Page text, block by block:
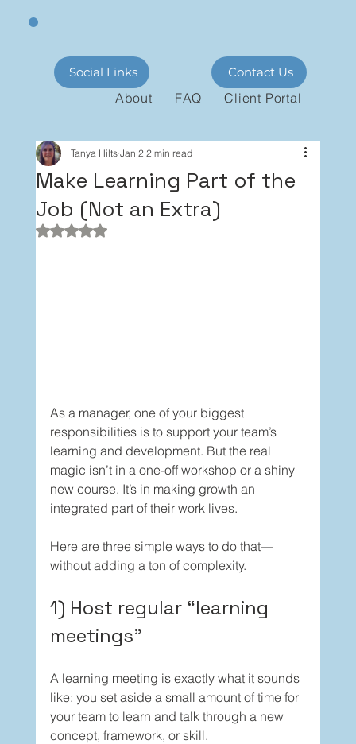
About FAQ Client Portal
Contact Us
Social Links
Make Learning Part of the
Job (Not an Extra)
Tanya Hilts Jan 2 2 min read
Rated NaN out of 5 stars.
As a manager, one of your biggest
responsibilities is to support your team’s
learning and development. But the real
magic isn’t in a one-off workshop or a shiny
new course. It’s in making growth an
integrated part of their work lives.
Here are three simple ways to do that—
without adding a ton of complexity.
1) Host regular “learning
meetings”
A learning meeting is exactly what it sounds
like: you set aside a small amount of time for
your team to learn and talk through a new
concept, framework, or skill.